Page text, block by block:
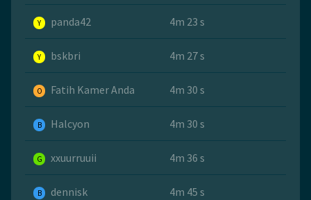
Y panda42 4m 23 s
Y bskbri 4m 27 s
O Fatih Kamer Anda 4m 30 s
B Halcyon 4m 30 s
G xxuurruuii 4m 36 s
B dennisk 4m 45 s